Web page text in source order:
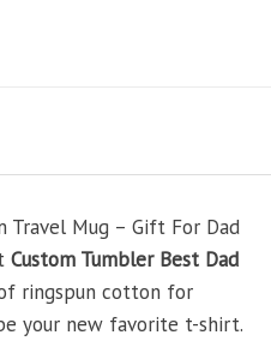
Travel Mug – Gift For Dad
Custom Tumbler Best Dad
ringspun cotton for
your new favorite t-shirt.